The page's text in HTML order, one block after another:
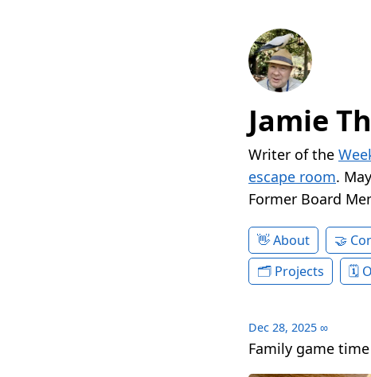
Jamie
Writer of the
escape room.
Former Board
About
Projects
Dec 28, 2025 ∞
Family game